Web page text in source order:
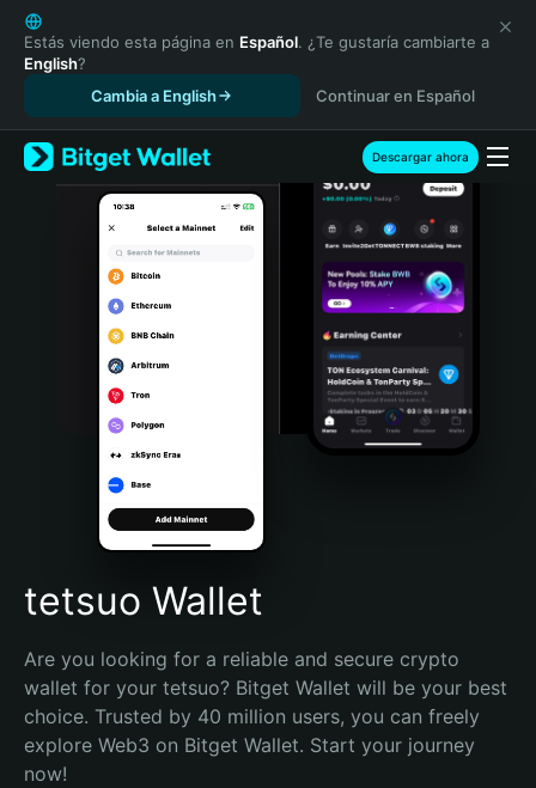
English
日本語
Tiếng Việt
Español (Latinoamérica)
Türkçe
Italiano
Português (Portugal)
Bahasa Indonesia
Português (Brasil)
Español (Argentina)
Estás viendo esta página en Español. ¿Te gustaría cambiarte a
English?
Cambia a English
Continuar en Español
Descargar ahora
tetsuo Wallet
Are you looking for a reliable and secure crypto
wallet for your tetsuo? Bitget Wallet will be your best
choice. Trusted by 40 million users, you can freely
explore Web3 on Bitget Wallet. Start your journey
now!